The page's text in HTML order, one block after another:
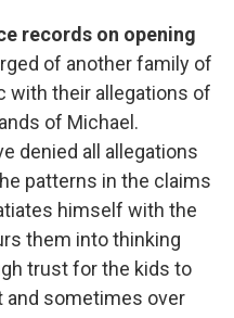
records on opening
of another family of
with their allegations of
of Michael.
denied all allegations
patterns in the claims
himself with the
them into thinking
trust for the kids to
and sometimes over